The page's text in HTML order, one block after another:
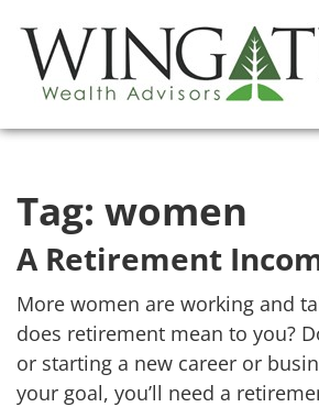
Tag: women
A Retirement
More women are working and
does retirement mean to you?
or starting a new career or
your goal, you’ll need a